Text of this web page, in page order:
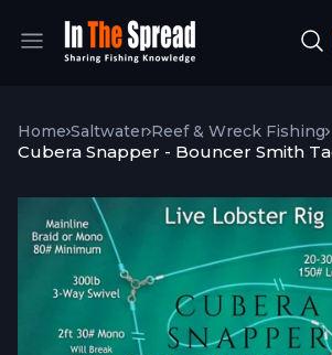
Home Saltwater Reef & Wreck Fishing
Cubera Snapper - Bouncer Smith